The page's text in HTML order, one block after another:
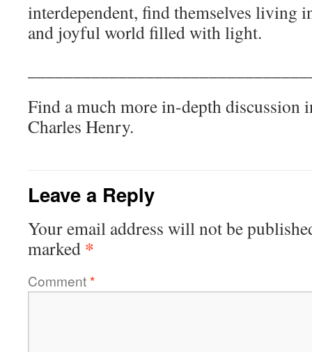
interdependent, find themselves living
and joyful world filled with light.
Find a much more in-depth discussion
Charles Henry.
Leave a Reply
Your email address will not be
marked *
Comment*